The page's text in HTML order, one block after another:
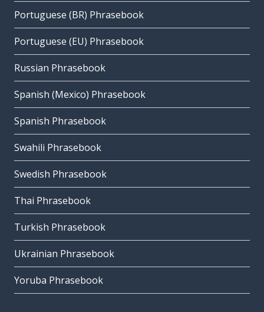
Portuguese (BR) Phrasebook
Portuguese (EU) Phrasebook
Russian Phrasebook
Spanish (Mexico) Phrasebook
Spanish Phrasebook
Swahili Phrasebook
Swedish Phrasebook
Thai Phrasebook
Turkish Phrasebook
Ukrainian Phrasebook
Yoruba Phrasebook